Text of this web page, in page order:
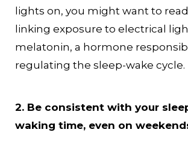
lights on, you might want to
linking exposure to electrical
melatonin, a hormone
regulating the sleep-wake cycle.
2. Be consistent with your
waking time, even on